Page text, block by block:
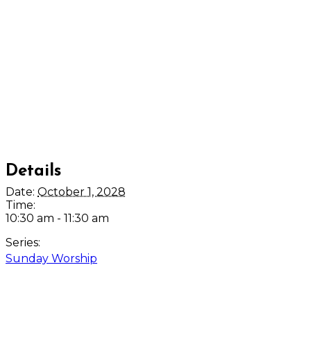
Details
Date: October 1, 2028
Time:
10:30 am - 11:30 am
Series:
Sunday Worship